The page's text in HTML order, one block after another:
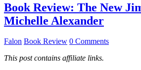
Book Review: The New
Michelle Alexander
Falon Book Review 0 Comments
This post contains affiliate links.